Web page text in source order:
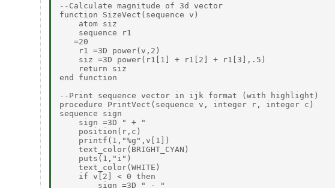
--Calculate magnitude of 3d vector
function SizeVect(sequence v)
    atom siz
    sequence r1
   =20
    r1 =3D power(v,2)
    siz =3D power(r1[1] + r1[2] + r1[3],.5)
    return siz
end function
--Print sequence vector in ijk format (with highlight)
procedure PrintVect(sequence v, integer r, integer c)
sequence sign
    sign =3D " + "
    position(r,c)
    printf(1,"%g",v[1])
    text_color(BRIGHT_CYAN)
    puts(1,"i")
    text_color(WHITE)
    if v[2] < 0 then
        sign =3D " - "